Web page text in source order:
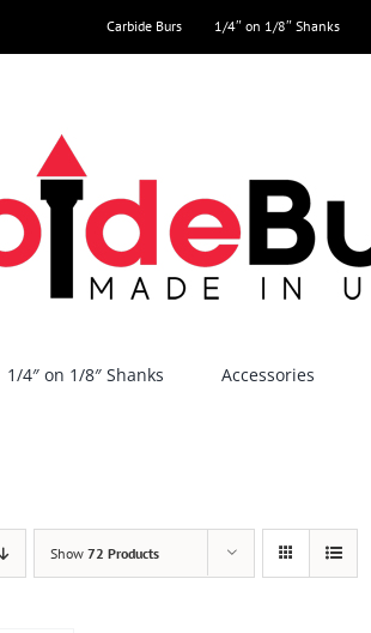
Carbide Burs 1/4″ on 1/8″ Shanks
1/4″ on 1/8″ Shanks Accessories
Show 72 Products